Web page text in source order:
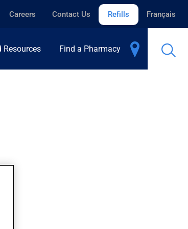
Careers Contact Us Refills Français
Resources Find a Pharmacy